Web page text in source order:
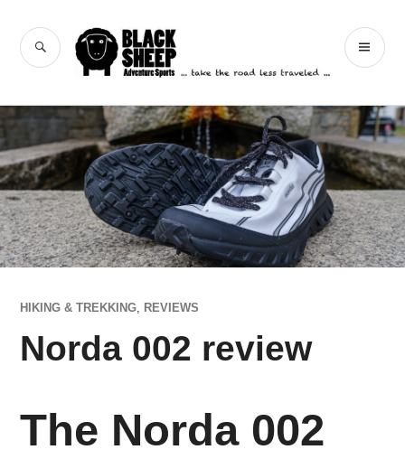
content
Black Sheep
Adventure Sports
SEARCH
HIKING & TREKKING, REVIEWS
Norda 002 review
The Norda 002